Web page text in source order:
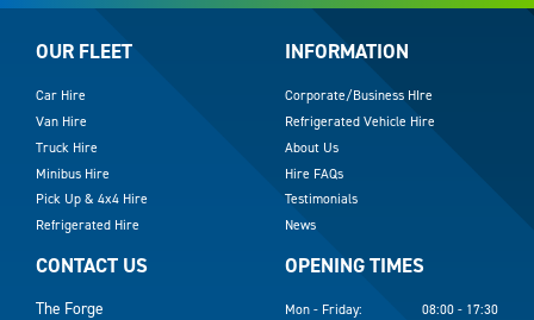
OUR FLEET
Car Hire
Van Hire
Truck Hire
Minibus Hire
Pick Up & 4x4 Hire
Refrigerated Hire
INFORMATION
Corporate/Business HIre
Refrigerated Vehicle Hire
About Us
Hire FAQs
Testimonials
News
CONTACT US
The Forge
OPENING TIMES
Mon - Friday: 08:00 - 17:30